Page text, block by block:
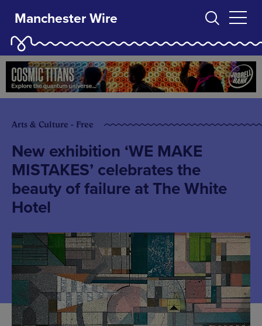
Manchester Wire
Arts & Culture - Free
New exhibition ‘WE MAKE
MISTAKES’ celebrates the
beauty of failure at The White
Hotel